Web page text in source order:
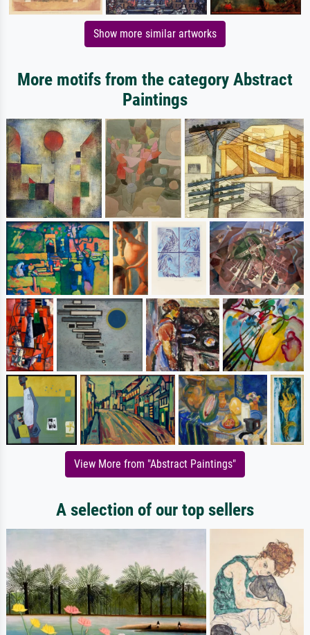
Show more similar artworks
More motifs from the category Abstract
Paintings
View More from "Abstract Paintings"
A selection of our top sellers